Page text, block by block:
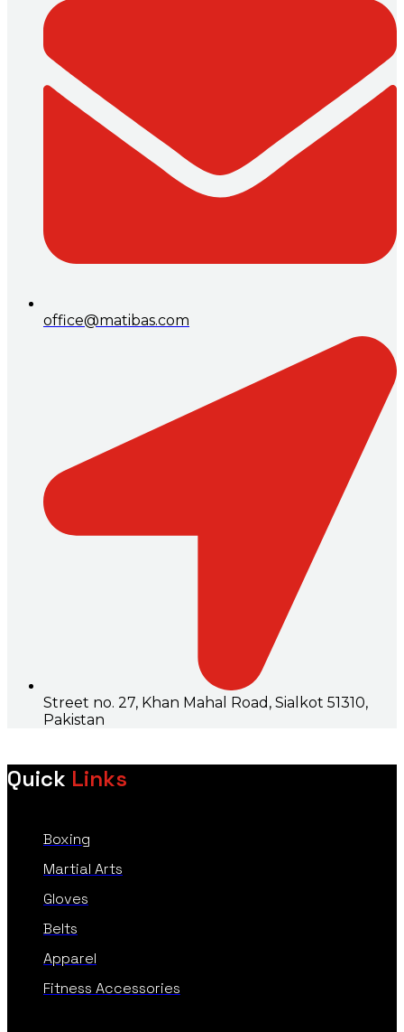
office@matibas.com
Street no. 27, Khan Mahal Road, Sialkot 51310,
Pakistan
Quick Links
Boxing
Martial Arts
Gloves
Belts
Apparel
Fitness Accessories